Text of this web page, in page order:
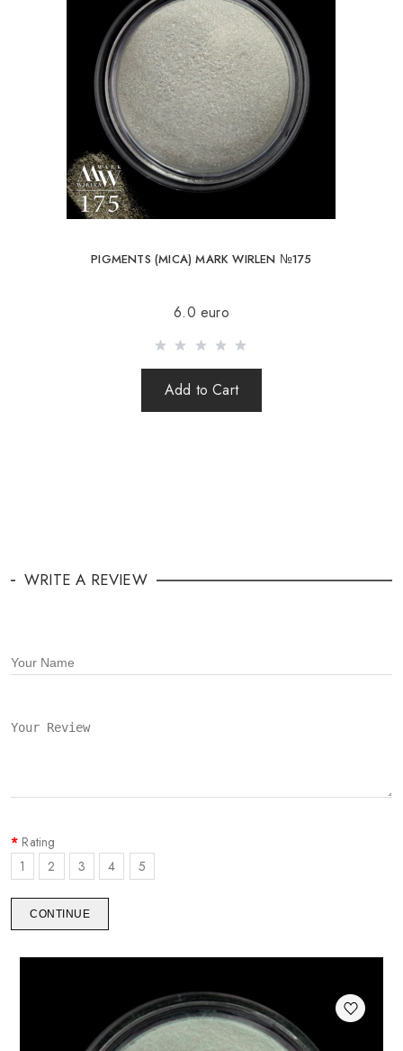
PIGMENTS (MICA) MARK WIRLEN №175
6.0 euro
Add to Cart
WRITE A REVIEW
Rating
1
2 3 4 5
CONTINUE